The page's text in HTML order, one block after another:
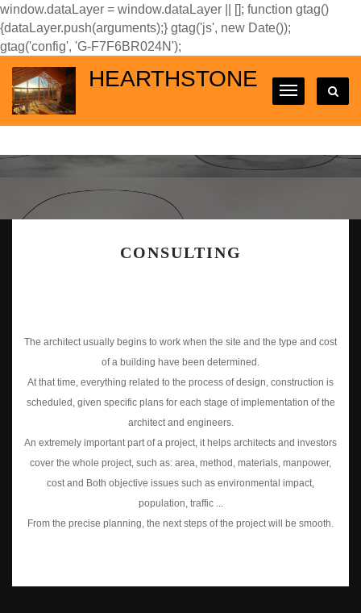
window.dataLayer = window.dataLayer || []; function gtag()
{dataLayer.push(arguments);} gtag('js', new Date());
gtag('config', 'G-F7F6BR024N');
HEARTHSTONE
CONSULTING
The architect usually begins to work when the site and the type and cost
of a building have been determined.
At that time, everything related to the process of design, construction is
scheduled, given specific plans for each stage of implementation of the
architect and engineers.
An extremely important part of a project, it helps architects and investors
cover the whole project, such as: area, method, materials, manpower,
cost and Both objective issues such as environmental impact,
population, traffic ...
From the precise planning, the next steps of the project will be smooth.